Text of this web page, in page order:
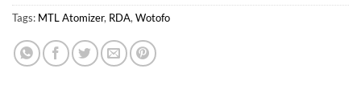
Tags: MTL Atomizer, RDA, Wotofo